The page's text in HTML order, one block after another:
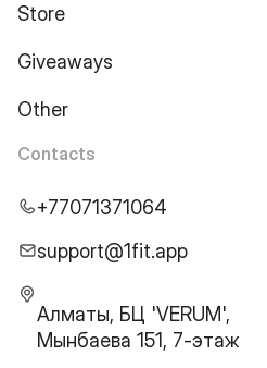
Store
Giveaways
Other
Contacts
+77071371064
support@1fit.app
Алматы, БЦ 'VERUM',
Мынбаева 151, 7-этаж